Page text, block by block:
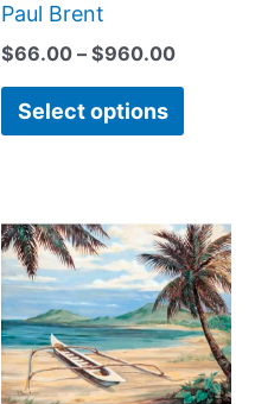
Paul Brent
$66.00 – $960.00
Select options
range:
has
The